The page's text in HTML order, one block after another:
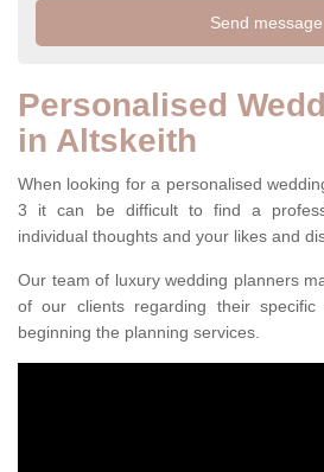
Personalised
in Altskeith
When looking for a personalised
3 it can be difficult to find a
individual thoughts and your likes and
Our team of luxury wedding planners
of our clients regarding their
beginning the planning services.